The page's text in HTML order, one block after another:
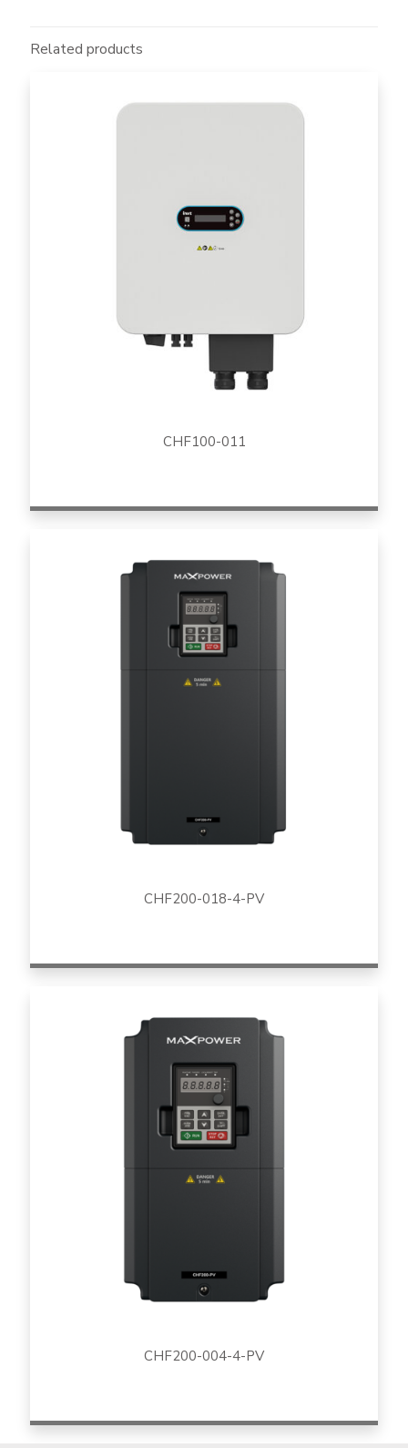
Related products
CHF100-011
CHF200-018-4-PV
CHF200-004-4-PV